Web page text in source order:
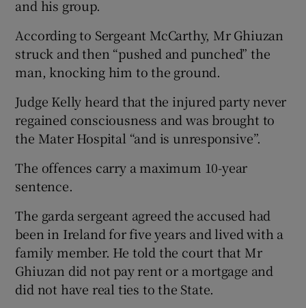
and his group.
According to Sergeant McCarthy, Mr Ghiuzan
struck and then “pushed and punched” the
man, knocking him to the ground.
Judge Kelly heard that the injured party never
regained consciousness and was brought to
the Mater Hospital “and is unresponsive”.
The offences carry a maximum 10-year
sentence.
The garda sergeant agreed the accused had
been in Ireland for five years and lived with a
family member. He told the court that Mr
Ghiuzan did not pay rent or a mortgage and
did not have real ties to the State.